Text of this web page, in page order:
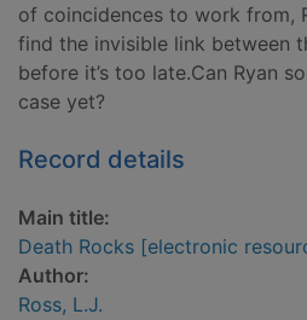
of coincidences to work from,
find the invisible link between
before it’s too late.Can Ryan
case yet?
Record details
Main title:
Death Rocks [electronic
Author:
Ross, L.J.